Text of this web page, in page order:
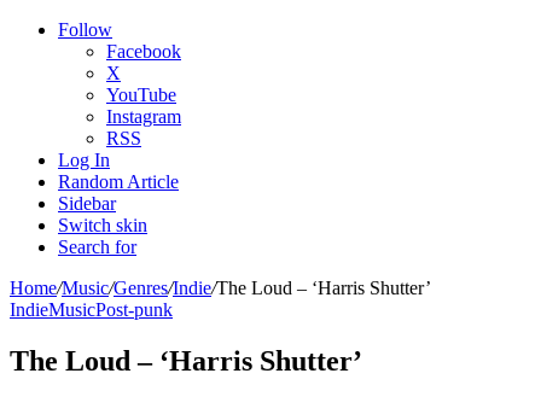
Follow
Facebook
X
YouTube
Instagram
RSS
Log In
Random Article
Sidebar
Switch skin
Search for
Home/Music/Genres/Indie/The Loud – ‘Harris Shutter’
IndieMusicPost-punk
The Loud – ‘Harris Shutter’